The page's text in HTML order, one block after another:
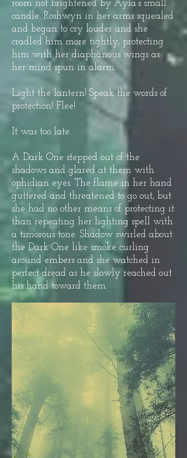
room not brightened by Ayla’s small
candle. Roshwyn in her arms squealed
and began to cry louder and she
cradled him more tightly, protecting
him with her diaphanous wings as
her mind spun in alarm.
Light the lantern! Speak the words of
protection! Flee!
It was too late.
A Dark One stepped out of the
shadows and glared at them with
ophidian eyes. The flame in her hand
guttered and threatened to go out, but
she had no other means of protecting it
than repeating her lighting spell with
a timorous tone. Shadow swirled about
the Dark One like smoke curling
around embers and she watched in
perfect dread as he slowly reached out
his hand toward them.